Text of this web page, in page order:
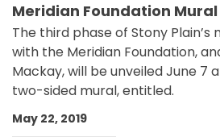
Meridian Foundation
The third phase of Stony
with the Meridian Foundation,
Mackay, will be unveiled June 7
two-sided mural, entitled.
May 22, 2019